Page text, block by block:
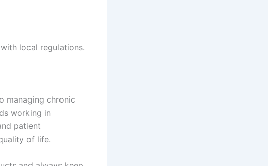
local regulations.
managing chronic
working in
patient
of life.